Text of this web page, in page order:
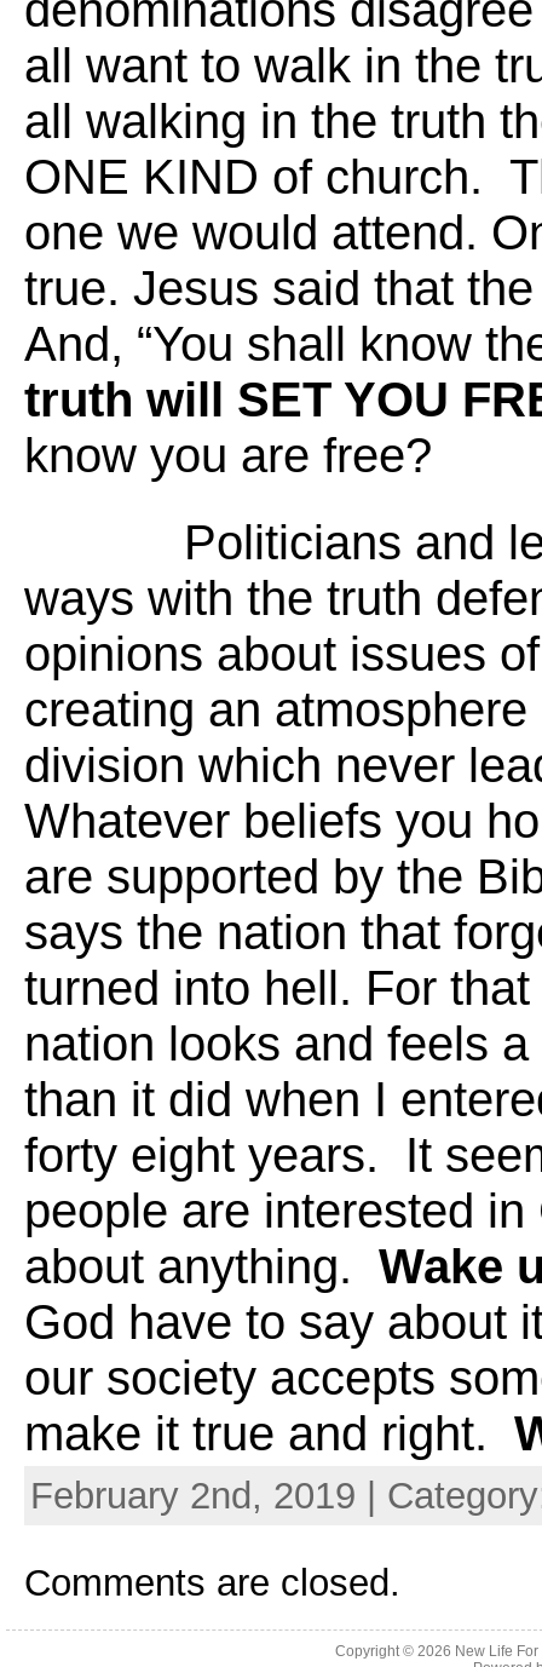
all want to walk in the
all walking in the truth
ONE KIND of church.
one we would attend.
true. Jesus said that the
And, “You shall know
truth will SET YOU
know you are free?
Politicians and
ways with the truth
opinions about issues
creating an
division which never
Whatever beliefs you
are supported by the
says the nation that
turned into hell. For
nation looks and feels
than it did when I
forty eight years. It
people are interested in
about anything. Wake
God have to say about
our society accepts
make it true and right.
February 2nd, 2019 |
Comments are closed.
Copyright © 2026 New Life